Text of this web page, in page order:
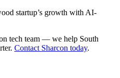
startup’s growth with AI-
tech team — we help South
Contact Sharcon today.